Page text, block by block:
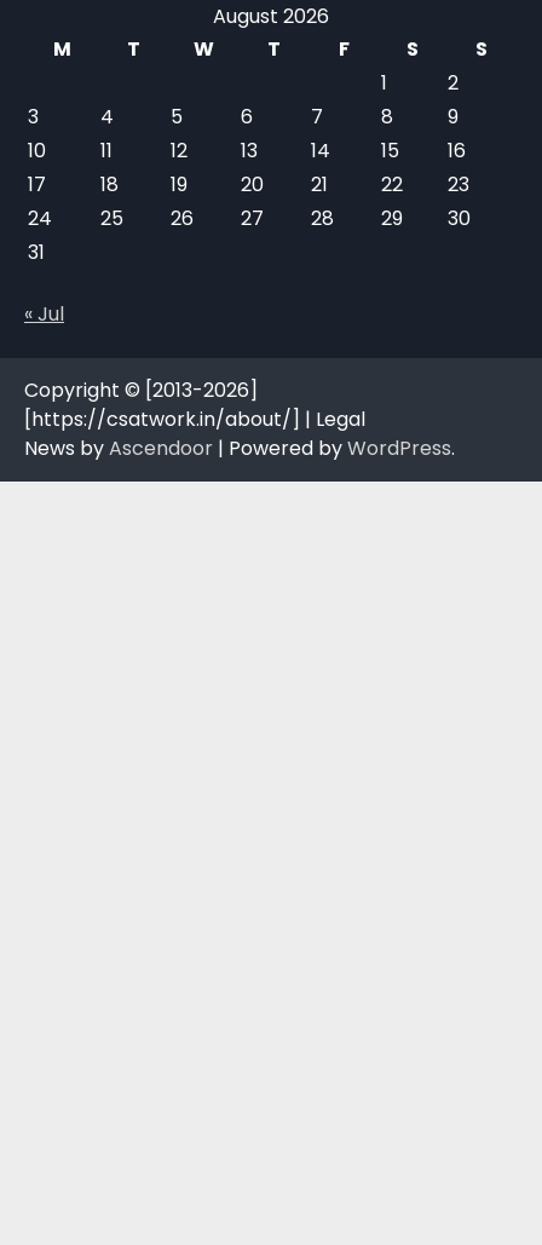
August 2026
M
T W T F S
S
1
2
3
4 5 6 7 8
9
10
11 12 13 14 15
16
17
18 19 20 21 22
23
24
25 26 27 28 29
30
31
« Jul
Copyright © [2013-2026]
[https://csatwork.in/about/] | Legal
News byAscendoor | Powered byWordPress.